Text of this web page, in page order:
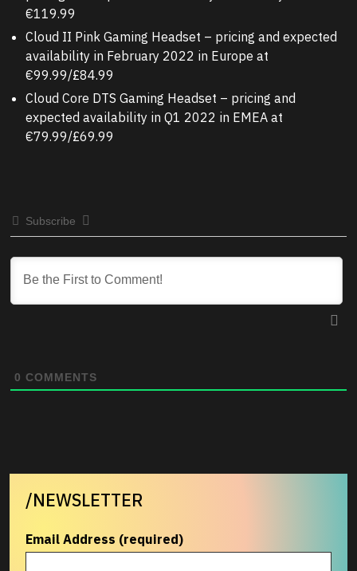
€119.99
Cloud II Pink Gaming Headset – pricing and expected
availability in February 2022 in Europe at
€99.99/£84.99
Cloud Core DTS Gaming Headset – pricing and
expected availability in Q1 2022 in EMEA at
€79.99/£69.99
Subscribe
0 COMMENTS
/NEWSLETTER
Email Address (required)